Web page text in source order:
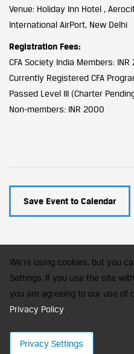
Venue: Holiday Inn Hotel ,
International AirPort, New Delhi
Registration Fees:
CFA Society India Members: INR
Currently Registered CFA
Passed Level III (Charter
Non-members: INR 2000
Save Event to Calendar
CFA Society India is a registered
to be used by the Indian
We're using cookies, but you
Settings. If you use the site
you are agreeing to our use of
Privacy Policy.
Privacy Settings